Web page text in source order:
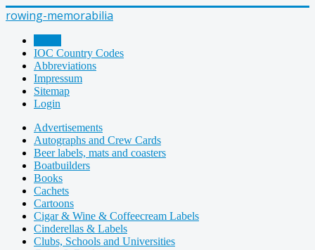
rowing-memorabilia
IOC Country Codes
Abbreviations
Impressum
Sitemap
Login
Advertisements
Autographs and Crew Cards
Beer labels, mats and coasters
Boatbuilders
Books
Cachets
Cartoons
Cigar & Wine & Coffeecream Labels
Cinderellas & Labels
Clubs, Schools and Universities